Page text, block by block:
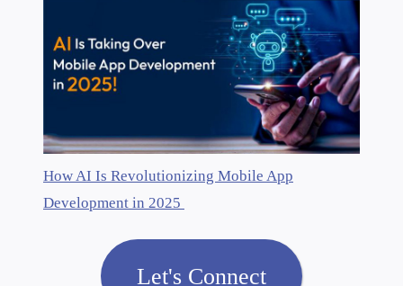
How AI Is Revolutionizing Mobile App
Development in 2025
Let's Connect